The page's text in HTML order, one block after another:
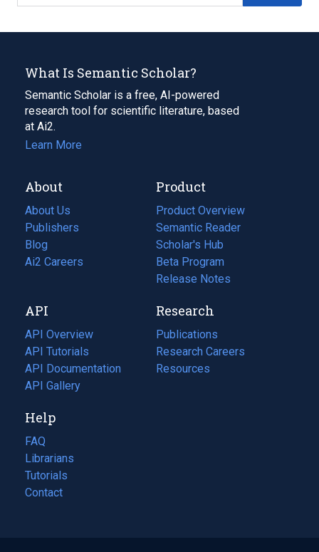
What Is Semantic Scholar?
Semantic Scholar is a free, AI-powered
research tool for scientific literature, based
at Ai2.
Learn More
About
About Us
Publishers
Blog
(opens
in
tab)
Ai2 Careers
(opens
new
tab)
Product
Product Overview
Semantic Reader
Scholar's Hub
Beta Program
Release Notes
API
API Overview
API Tutorials
API Documentation
(opens
in
new
tab)
API Gallery
Research
Publications
(opens
in
a
Research Careers
(opens
in
Resources
(opens
Help
FAQ
Librarians
Tutorials
Contact